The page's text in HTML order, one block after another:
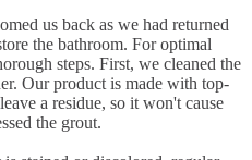
us back as we had returned
the bathroom. For optimal
steps. First, we cleaned the
Our product is made with top-
a residue, so it won't cause
the grout.